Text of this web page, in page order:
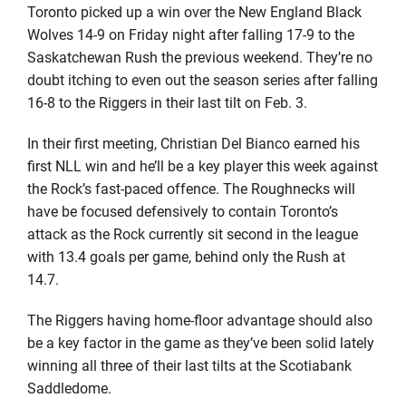
Toronto picked up a win over the New England Black
Wolves 14-9 on Friday night after falling 17-9 to the
Saskatchewan Rush the previous weekend. They’re no
doubt itching to even out the season series after falling
16-8 to the Riggers in their last tilt on Feb. 3.
In their first meeting, Christian Del Bianco earned his
first NLL win and he’ll be a key player this week against
the Rock’s fast-paced offence. The Roughnecks will
have be focused defensively to contain Toronto’s
attack as the Rock currently sit second in the league
with 13.4 goals per game, behind only the Rush at
14.7.
The Riggers having home-floor advantage should also
be a key factor in the game as they’ve been solid lately
winning all three of their last tilts at the Scotiabank
Saddledome.